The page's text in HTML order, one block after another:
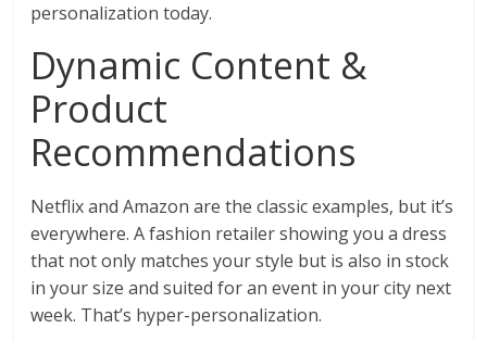
personalization today.
Dynamic Content &
Product
Recommendations
Netflix and Amazon are the classic examples, but it’s
everywhere. A fashion retailer showing you a dress
that not only matches your style but is also in stock
in your size and suited for an event in your city next
week. That’s hyper-personalization.